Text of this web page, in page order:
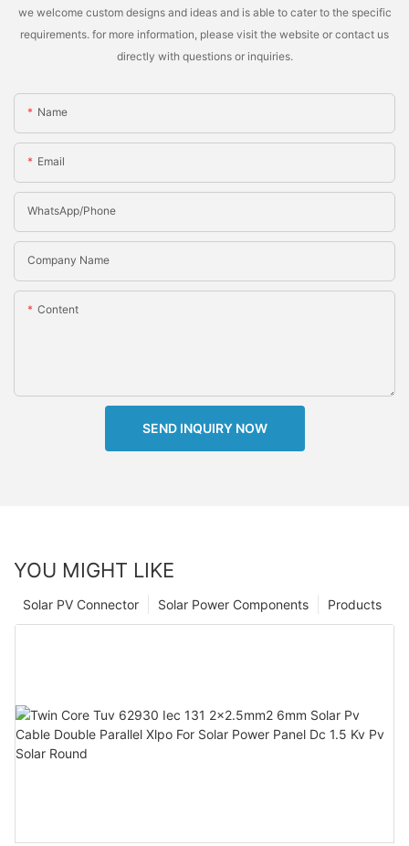
we welcome custom designs and ideas and is able to cater to the specific
requirements. for more information, please visit the website or contact us
directly with questions or inquiries.
Name
Email
WhatsApp/Phone
Company Name
Content
SEND INQUIRY NOW
YOU MIGHT LIKE
Products
Solar Power Components
Solar PV Connector